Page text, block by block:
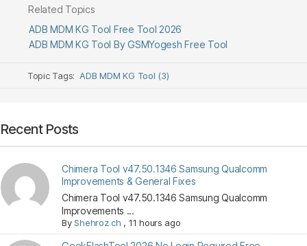
Related Topics
ADB MDM KG Tool Free Tool 2026
ADB MDM KG Tool By GSMYogesh Free Tool
Topic Tags: ADB MDM KG Tool (3)
Recent Posts
Chimera Tool v47.50.1346 Samsung Qualcomm
Improvements & General Fixes
Chimera Tool v47.50.1346 Samsung Qualcomm
Improvements ...
ByShehroz ch , 11 hours ago